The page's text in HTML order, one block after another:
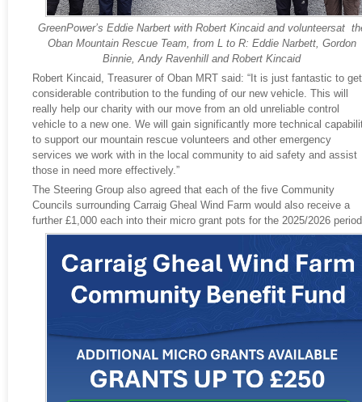
GreenPower’s Eddie Narbert with Robert Kincaid and volunteersat
Oban Mountain Rescue Team, from L to R: Eddie Narbett, Gordon
Binnie, Andy Ravenhill and Robert Kincaid
Robert Kincaid, Treasurer of Oban MRT said: “It is just fantastic to
considerable contribution to the funding of our new vehicle. This will
really help our charity with our move from an old unreliable control
vehicle to a new one. We will gain significantly more technical
to support our mountain rescue volunteers and other emergency
services we work with in the local community to aid safety and assist
those in need more effectively.”
The Steering Group also agreed that each of the five Community
Councils surrounding Carraig Gheal Wind Farm would also receive a
further £1,000 each into their micro grant pots for the 2025/2026